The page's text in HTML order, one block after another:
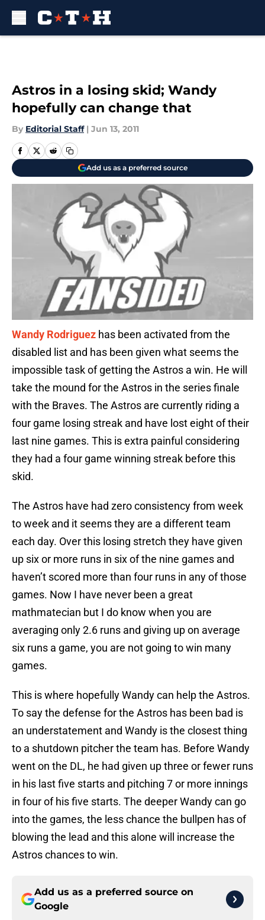
Astros in a losing skid; Wandy
hopefully can change that
By Editorial Staff | Jun 13, 2011
Add us as a preferred source
Wandy Rodriguez has been activated from the
disabled list and has been given what seems the
impossible task of getting the Astros a win. He will
take the mound for the Astros in the series finale
with the Braves. The Astros are currently riding a
four game losing streak and have lost eight of their
last nine games. This is extra painful considering
they had a four game winning streak before this
skid.
The Astros have had zero consistency from week
to week and it seems they are a different team
each day. Over this losing stretch they have given
up six or more runs in six of the nine games and
haven’t scored more than four runs in any of those
games. Now I have never been a great
mathmatecian but I do know when you are
averaging only 2.6 runs and giving up on average
six runs a game, you are not going to win many
games.
This is where hopefully Wandy can help the Astros.
To say the defense for the Astros has been bad is
an understatement and Wandy is the closest thing
to a shutdown pitcher the team has. Before Wandy
went on the DL, he had given up three or fewer runs
in his last five starts and pitching 7 or more innings
in four of his five starts. The deeper Wandy can go
into the games, the less chance the bullpen has of
blowing the lead and this alone will increase the
Astros chances to win.
Add us as a preferred source on
Google